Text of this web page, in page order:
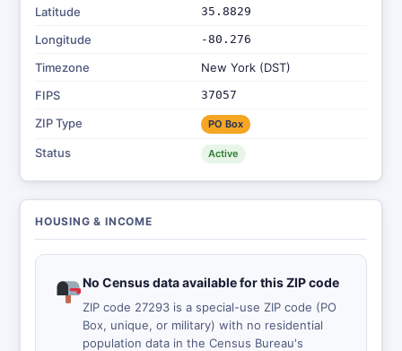
Latitude
35.8829
Longitude -80.276
Timezone
New York (DST)
FIPS
37057
ZIP Type PO Box
Status Active
HOUSING & INCOME
No Census data available for this ZIP code
ZIP code 27293 is a special-use ZIP code (PO
Box, unique, or military) with no residential
population data in the Census Bureau's